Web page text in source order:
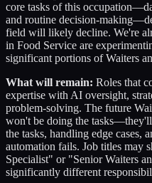
core tasks of this
and routine decision-
field will likely decline. We're
in Food Service are
significant portions ofWaiters
What will remain: Roles that
expertise with AI oversight,
problem-solving. The future
won't be doing the
the tasks, handling edge cases,
automation fails. Job titles may
Specialist" or "SeniorWaiters
significantly different